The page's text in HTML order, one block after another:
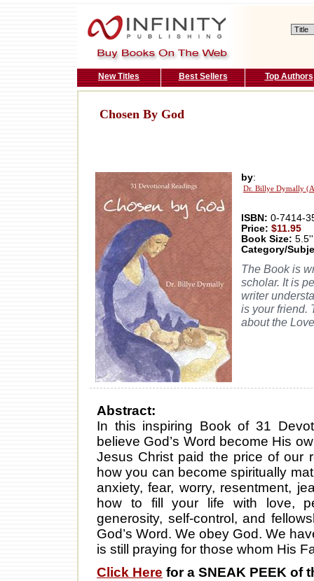
New Titles Best Sellers Top Authors
Chosen By God
by:
Dr. Billye Dymally
ISBN: 0-7414-
Price: $11.95
Book Size:
Category/
The Book is
scholar. It is
writer
is your friend.
about the
Abstract:
In this inspiring Book of 31
believe God’s Word become His
Jesus Christ paid the price of our
how you can become spiritually
anxiety, fear, worry, resentment,
how to fill your life with love,
generosity, self-control, and
God’s Word. We obey God. We
is still praying for those whom His
Click Here for a SNEAK PEEK of